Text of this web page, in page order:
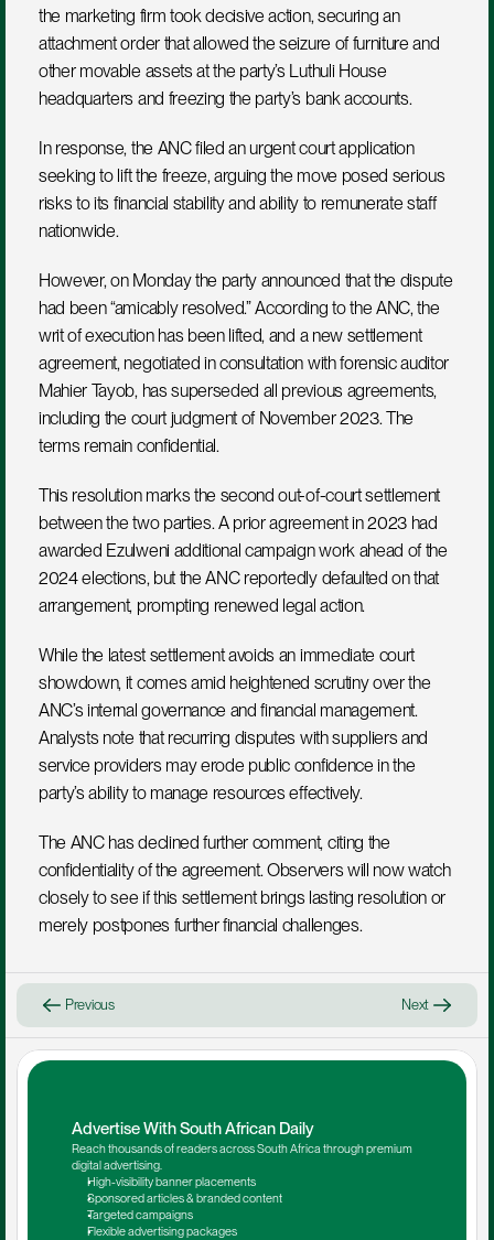
the marketing firm took decisive action, securing an
attachment order that allowed the seizure of furniture and
other movable assets at the party’s Luthuli House
headquarters and freezing the party’s bank accounts.
In response, the ANC filed an urgent court application
seeking to lift the freeze, arguing the move posed serious
risks to its financial stability and ability to remunerate staff
nationwide.
However, on Monday the party announced that the dispute
had been “amicably resolved.” According to the ANC, the
writ of execution has been lifted, and a new settlement
agreement, negotiated in consultation with forensic auditor
Mahier Tayob, has superseded all previous agreements,
including the court judgment of November 2023. The
terms remain confidential.
This resolution marks the second out-of-court settlement
between the two parties. A prior agreement in 2023 had
awarded Ezulweni additional campaign work ahead of the
2024 elections, but the ANC reportedly defaulted on that
arrangement, prompting renewed legal action.
While the latest settlement avoids an immediate court
showdown, it comes amid heightened scrutiny over the
ANC’s internal governance and financial management.
Analysts note that recurring disputes with suppliers and
service providers may erode public confidence in the
party’s ability to manage resources effectively.
The ANC has declined further comment, citing the
confidentiality of the agreement. Observers will now watch
closely to see if this settlement brings lasting resolution or
merely postpones further financial challenges.
Previous Next
Advertise With South African Daily
Reach thousands of readers across South Africa through premium
digital advertising.
High-visibility banner placements
Sponsored articles & branded content
Targeted campaigns
Flexible advertising packages